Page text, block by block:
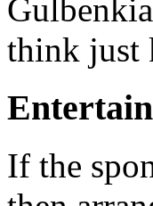
think just
If the